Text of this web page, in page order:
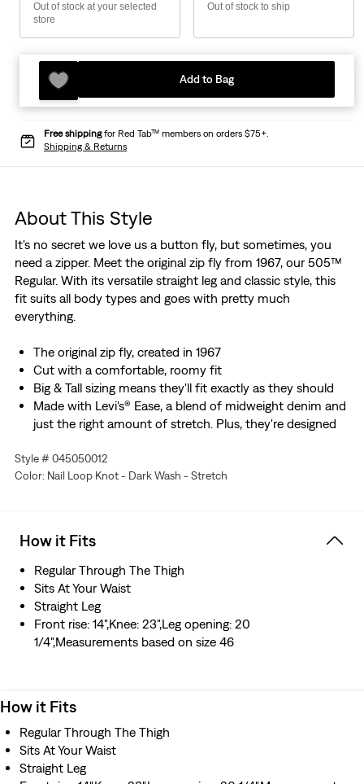
Out of stock at your selected
store
Out of stock to ship
Add to Bag
Free shippingfor Red Tab™ members on orders $75+.
Shipping & Returns
About This Style
It's no secret we love us a button fly, but sometimes, you
need a zipper. Meet the original zip fly from 1967, our 505™
Regular. With its versatile straight leg and classic style, this
fit suits all body types and goes with pretty much
everything.
The original zip fly, created in 1967
Cut with a comfortable, roomy fit
Big & Tall sizing means they'll fit exactly as they should
Made with Levi's® Ease, a blend of midweight denim and
just the right amount of stretch. Plus, they're designed
vintage Levi’s®
Hold the H2O: This garment is made using recycled
Style # 045050012
Color: Nail Loop Knot - Dark Wash - Stretch
How it Fits
Regular Through The Thigh
Sits At Your Waist
Straight Leg
Front rise: 14",Knee: 23",Leg opening: 20
1/4",Measurements based on size 46
How it Fits
Regular Through The Thigh
Sits At Your Waist
Straight Leg